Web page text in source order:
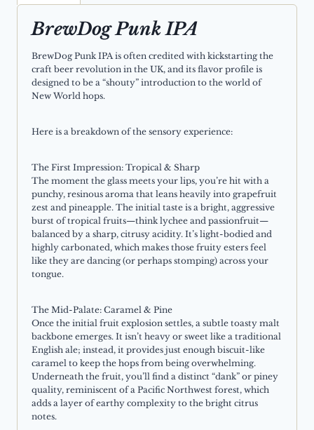
BrewDog Punk IPA
BrewDog Punk IPA is often credited with kickstarting the
craft beer revolution in the UK, and its flavor profile is
designed to be a “shouty” introduction to the world of
New World hops.
Here is a breakdown of the sensory experience:
The First Impression: Tropical & Sharp
The moment the glass meets your lips, you’re hit with a
punchy, resinous aroma that leans heavily into grapefruit
zest and pineapple. The initial taste is a bright, aggressive
burst of tropical fruits—think lychee and passionfruit—
balanced by a sharp, citrusy acidity. It’s light-bodied and
highly carbonated, which makes those fruity esters feel
like they are dancing (or perhaps stomping) across your
tongue.
The Mid-Palate: Caramel & Pine
Once the initial fruit explosion settles, a subtle toasty malt
backbone emerges. It isn’t heavy or sweet like a traditional
English ale; instead, it provides just enough biscuit-like
caramel to keep the hops from being overwhelming.
Underneath the fruit, you’ll find a distinct “dank” or piney
quality, reminiscent of a Pacific Northwest forest, which
adds a layer of earthy complexity to the bright citrus
notes.